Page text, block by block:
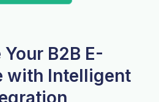
Your B2B E-
with Intelligent